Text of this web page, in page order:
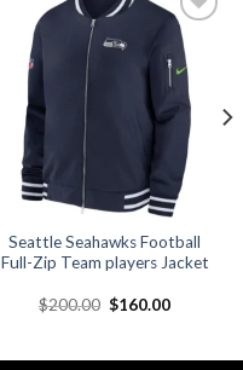
Add to
wishlist
Seattle Seahawks Football
Full-Zip Team players Jacket
$200.00 Original
$160.00Current